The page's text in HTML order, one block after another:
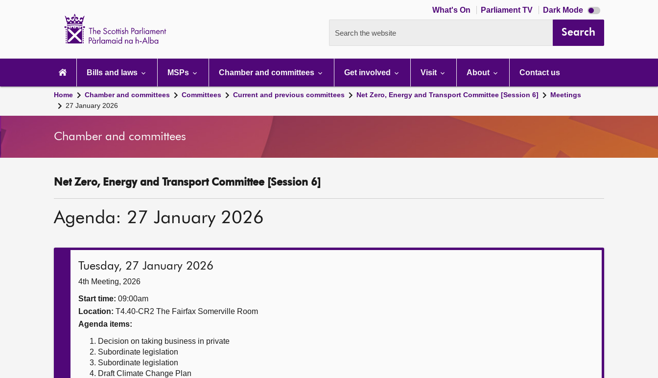
What's On Parliament TV Dark Mode Dark
mode
Search the website Search
navigation
Bills and laws MSPs Chamber and committees Get involved Visit About Contact us
Home Chamber and committees Committees Current and previous committees Net Zero, Energy and Transport Committee [Session 6]
Meetings
27 January 2026
Chamber and committees
Net Zero, Energy and Transport Committee [Session 6]
Agenda: 27 January 2026
Tuesday, 27 January 2026
4th Meeting, 2026
Start time: 09:00am
Location: T4.40-CR2 The Fairfax Somerville Room
Agenda items:
Decision on taking business in private
Subordinate legislation
Subordinate legislation
Draft Climate Change Plan